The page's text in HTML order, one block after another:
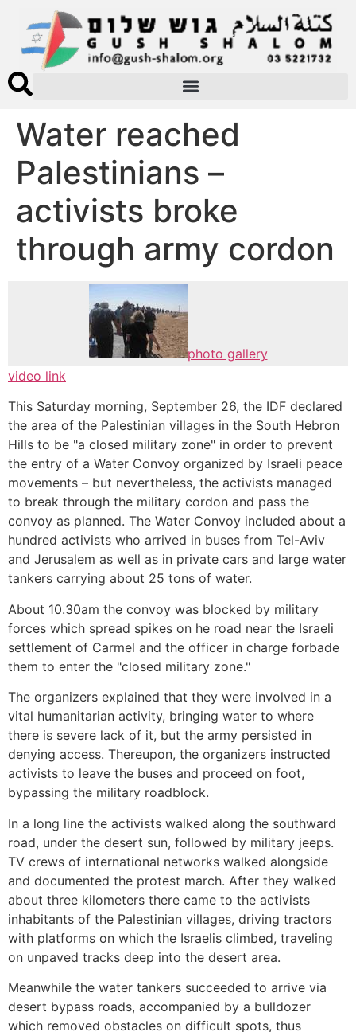
Water reached
Palestinians –
activists broke
through army cordon
photo gallery
video link
This Saturday morning, September 26, the IDF declared
the area of the Palestinian villages in the South Hebron
Hills to be "a closed military zone" in order to prevent
the entry of a Water Convoy organized by Israeli peace
movements – but nevertheless, the activists managed
to break through the military cordon and pass the
convoy as planned. The Water Convoy included about a
hundred activists who arrived in buses from Tel-Aviv
and Jerusalem as well as in private cars and large water
tankers carrying about 25 tons of water.
About 10.30am the convoy was blocked by military
forces which spread spikes on he road near the Israeli
settlement of Carmel and the officer in charge forbade
them to enter the "closed military zone."
The organizers explained that they were involved in a
vital humanitarian activity, bringing water to where
there is severe lack of it, but the army persisted in
denying access. Thereupon, the organizers instructed
activists to leave the buses and proceed on foot,
bypassing the military roadblock.
In a long line the activists walked along the southward
road, under the desert sun, followed by military jeeps.
TV crews of international networks walked alongside
and documented the protest march. After they walked
about three kilometers there came to the activists
inhabitants of the Palestinian villages, driving tractors
with platforms on which the Israelis climbed, traveling
on unpaved tracks deep into the desert area.
Meanwhile the water tankers succeeded to arrive via
desert bypass roads, accompanied by a bulldozer
which removed obstacles on difficult spots, thus